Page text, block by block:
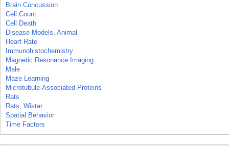
Brain Concussion
Cell Count
Cell Death
Disease Models, Animal
Heart Rate
Immunohistochemistry
Magnetic Resonance Imaging
Male
Maze Learning
Microtubule-Associated Proteins
Rats
Rats, Wistar
Spatial Behavior
Time Factors